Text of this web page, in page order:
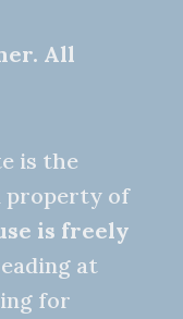
All
is the
property of
is freely
at
for